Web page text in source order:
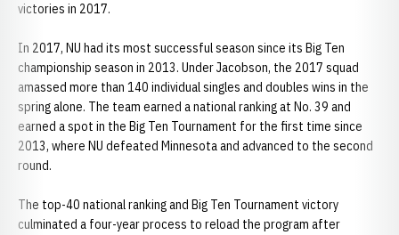
victories in 2017.
In 2017, NU had its most successful season since its Big Ten
championship season in 2013. Under Jacobson, the 2017 squad
amassed more than 140 individual singles and doubles wins in the
spring alone. The team earned a national ranking at No. 39 and
earned a spot in the Big Ten Tournament for the first time since
2013, where NU defeated Minnesota and advanced to the second
round.
The top-40 national ranking and Big Ten Tournament victory
culminated a four-year process to reload the program after